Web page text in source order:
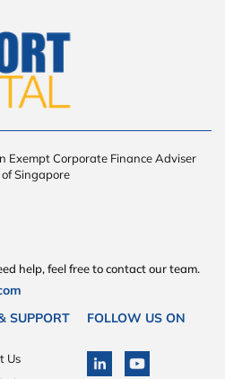
Exempt Corporate Finance Adviser
Singapore
help, feel free to contact our team.
SUPPORT
Us
FOLLOW US ON